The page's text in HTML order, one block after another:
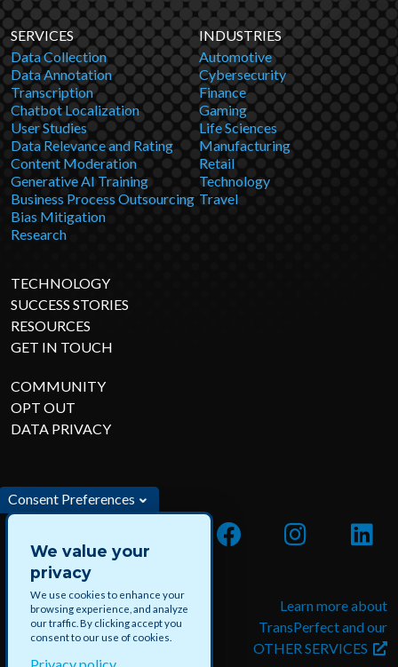
SERVICES
Data Collection
Data Annotation
Transcription
Chatbot Localization
User Studies
Data Relevance and Rating
Content Moderation
Generative AI Training
Business Process Outsourcing
Bias Mitigation
Research
INDUSTRIES
Automotive
Cybersecurity
Finance
Gaming
Life Sciences
Manufacturing
Retail
Technology
Travel
TECHNOLOGY
SUCCESS STORIES
RESOURCES
GET IN TOUCH
COMMUNITY
OPT OUT
DATA PRIVACY
Apply for jobs and paid
projects with DataForce
Learn more about
TransPerfect and our
OTHER SERVICES
Consent Preferences
We value your
privacy
We use cookies to enhance your
browsing experience, and analyze
our traffic. By clicking accept you
consent to our use of cookies.